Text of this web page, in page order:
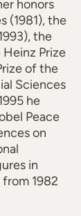
honors
(1981), the
the
Prize
of the
Sciences
he
Peace
on
in
1982